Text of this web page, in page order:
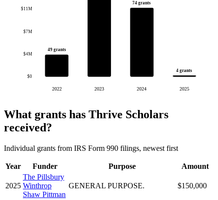
$0
$4M
$7M
$11M
49 grants
2022 2023
74 grants
2024
4 grants
2025
What grants has Thrive Scholars
received?
Individual grants from IRS Form 990 filings, newest first
Year Funder Purpose Amount
2025
The Pillsbury
Winthrop
Shaw Pittman
GENERAL PURPOSE. $150,000